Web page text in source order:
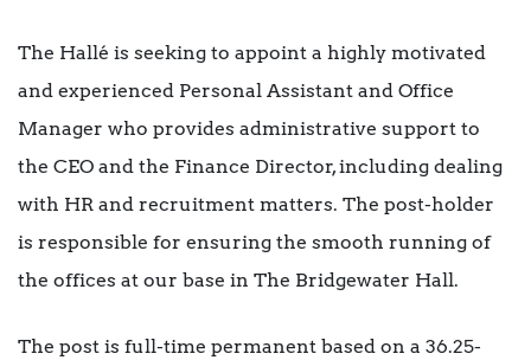
The Hallé is seeking to appoint a highly motivated
and experienced Personal Assistant and Office
Manager who provides administrative support to
the CEO and the Finance Director, including dealing
with HR and recruitment matters. The post-holder
is responsible for ensuring the smooth running of
the offices at our base in The Bridgewater Hall.
The post is full-time permanent based on a 36.25-